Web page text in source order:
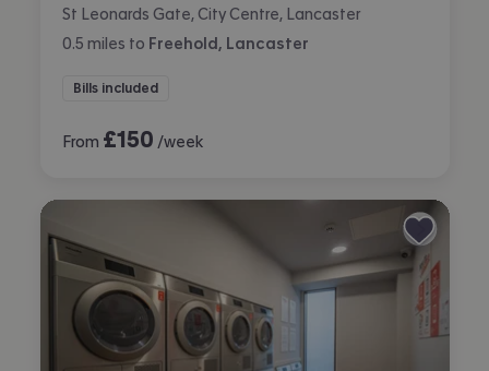
St Leonards Gate, City Centre, Lancaster
0.5 miles to Freehold, Lancaster
Bills included
From £150 /week